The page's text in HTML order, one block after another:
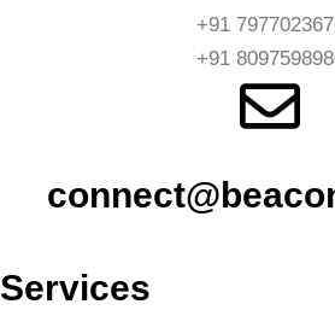
+91
+91
Services